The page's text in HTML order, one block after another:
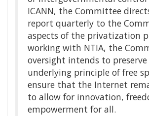
ICANN, the Committee
report quarterly to the
aspects of the privatization
working with NTIA, the
oversight intends to
underlying principle of free
ensure that the Internet
to allow for innovation,
empowerment for all.